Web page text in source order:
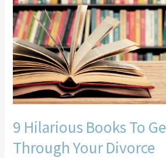
9 Hilarious Books To
Through Your Divorce
Books
To
Get
You
Through
Your
Divorce